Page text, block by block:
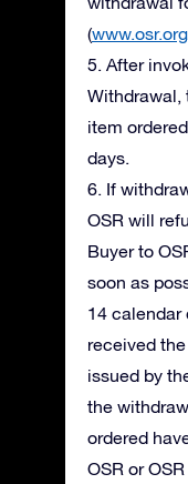
(
5. After
Withdrawal,
item
days.
6. If
OSR will
Buyer to
soon as
14 calendar
received
issued by
the
ordered
OSR or